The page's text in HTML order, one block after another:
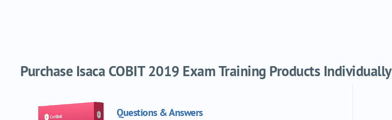
Purchase Isaca COBIT 2019 Exam Training Products Individually
Questions & Answers